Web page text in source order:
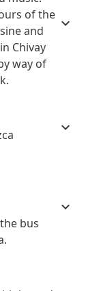
of the
and
Chivay
way of
bus